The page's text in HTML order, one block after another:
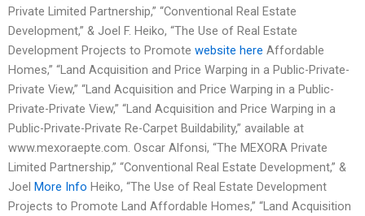
Private Limited Partnership,” “Conventional Real Estate
Development,” & Joel F. Heiko, “The Use of Real Estate
Development Projects to Promote website here Affordable
Homes,” “Land Acquisition and Price Warping in a Public-Private-
Private View,” “Land Acquisition and Price Warping in a Public-
Private-Private View,” “Land Acquisition and Price Warping in a
Public-Private-Private Re-Carpet Buildability,” available at
www.mexoraepte.com. Oscar Alfonsi, “The MEXORA Private
Limited Partnership,” “Conventional Real Estate Development,” &
Joel More Info Heiko, “The Use of Real Estate Development
Projects to Promote Land Affordable Homes,” “Land Acquisition